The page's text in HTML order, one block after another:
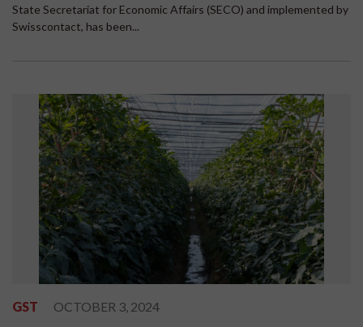
State Secretariat for Economic Affairs (SECO) and implemented by
Swisscontact, has been...
GST OCTOBER 3, 2024